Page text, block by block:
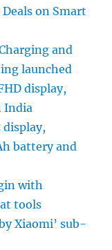
on Smart
and
launched
display,
India
display,
battery and
with
tools
Xiaomi’ sub-